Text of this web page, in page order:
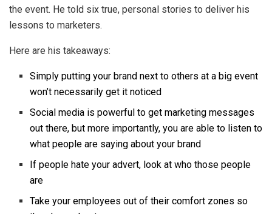
the event. He told six true, personal stories to deliver his
lessons to marketers.
Here are his takeaways:
Simply putting your brand next to others at a big event
won’t necessarily get it noticed
Social media is powerful to get marketing messages
out there, but more importantly, you are able to listen to
what people are saying about your brand
If people hate your advert, look at who those people
are
Take your employees out of their comfort zones so